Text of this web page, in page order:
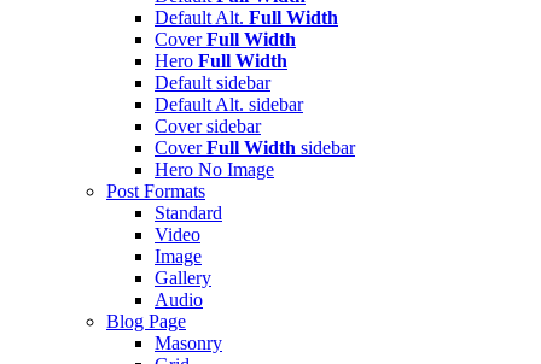
Default Alt. Full Width
CoverFull Width
Hero Full Width
Default sidebar
Default Alt. sidebar
Coversidebar
CoverFull Width sidebar
Hero No Image
Post Formats
Standard
Video
Image
Gallery
Audio
Blog Page
Masonry